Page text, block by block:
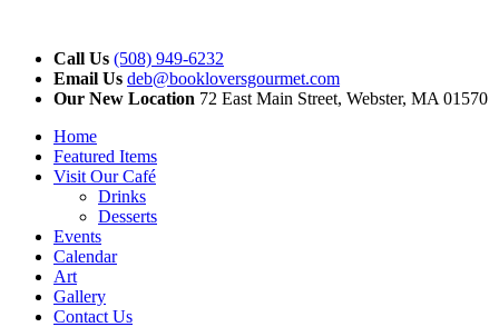
Call Us (508) 949-6232
Email Us deb@bookloversgourmet.com
Our New Location 72 East Main Street, Webster, MA 01570
Home
Featured Items
Visit Our Café
Drinks
Desserts
Events
Calendar
Art
Gallery
Contact Us